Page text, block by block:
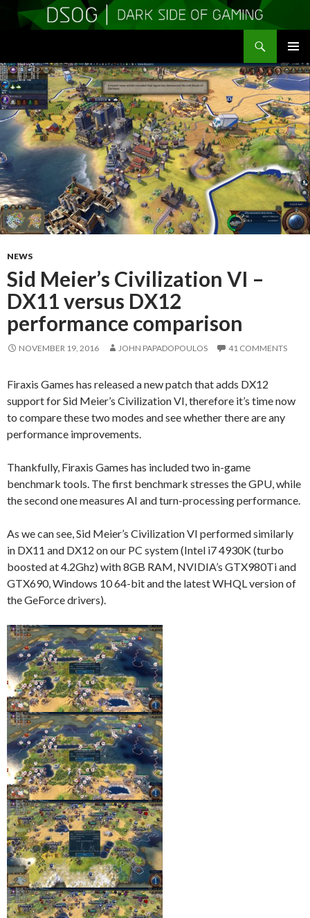
MENU
TO
CONTENT
NEWS
Sid Meier’s Civilization VI –
DX11 versus DX12
performance comparison
NOVEMBER 19, 2016 JOHN PAPADOPOULOS 41 COMMENTS
Firaxis Games has released a new patch that adds DX12
support for Sid Meier’s Civilization VI, therefore it’s time now
to compare these two modes and see whether there are any
performance improvements.
Thankfully, Firaxis Games has included two in-game
benchmark tools. The first benchmark stresses the GPU, while
the second one measures AI and turn-processing performance.
As we can see, Sid Meier’s Civilization VI performed similarly
in DX11 and DX12 on our PC system (Intel i7 4930K (turbo
boosted at 4.2Ghz) with 8GB RAM, NVIDIA’s GTX980Ti and
GTX690, Windows 10 64-bit and the latest WHQL version of
the GeForce drivers).